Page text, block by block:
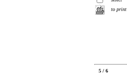
to print
5 / 6